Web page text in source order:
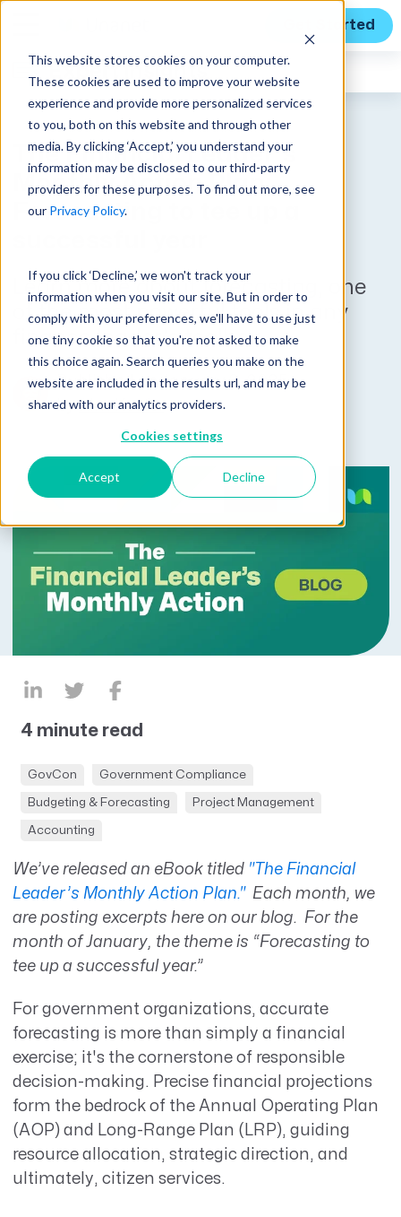
This website stores cookies on your computer.
These cookies are used to improve your website
experience and provide more personalized services
to you, both on this website and through other
media. By clicking ‘Accept,’ you understand your
information may be disclosed to our third-party
providers for these purposes. To find out more, see
our Privacy Policy.
If you click ‘Decline,’ we won't track your
information when you visit our site. But in order to
comply with your preferences, we'll have to use just
one tiny cookie so that you're not asked to make
this choice again. Search queries you make on the
website are included in the results url, and may be
shared with our analytics providers.
Cookies settings
Accept Decline
Get Started
Expert Insights
The Financial Leader’s
Monthly Action Plan:
Forecasting to tee up a
Learn more about forecasting, one
of the most powerful tools in any
finance leader’s toolbox.
Published on January 3, 2025
byKim Koster
4 minute read
GovCon Government Compliance
Budgeting & Forecasting Project Management
Accounting
We’ve released an eBook titled "The Financial
Leader’s Monthly Action Plan." Each month, we
are posting excerpts here on our blog. For the
month of January, the theme is “Forecasting to
tee up a successful year.”
For government organizations, accurate
forecasting is more than simply a financial
exercise; it's the cornerstone of responsible
decision-making. Precise financial projections
form the bedrock of the Annual Operating Plan
(AOP) and Long-Range Plan (LRP), guiding
resource allocation, strategic direction, and
ultimately, citizen services.